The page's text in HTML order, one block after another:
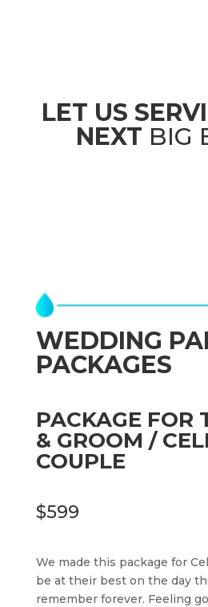
LET US
NEXT BIG
WEDDING
PACKAGES
PACKAGE FOR
& GROOM /
COUPLE
$599
We made this package for
be at their best on the day
remember forever. Feeling